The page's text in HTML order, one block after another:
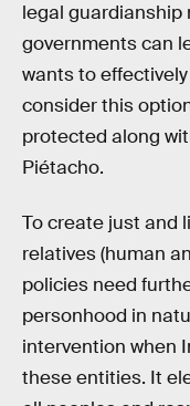
legal guardianship
governments can
wants to
consider this
protected along
Piétacho.
To create just and
relatives (human
policies need
personhood in
intervention when
these entities. It